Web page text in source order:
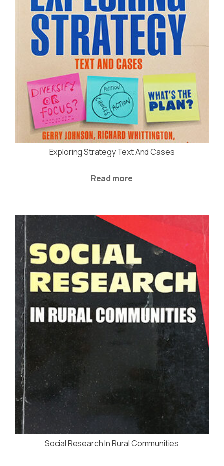
Exploring Strategy Text And Cases
Read more
Social Research In Rural Communities